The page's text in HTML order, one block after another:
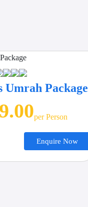
Umrah Package
Per Person
Enquire Now